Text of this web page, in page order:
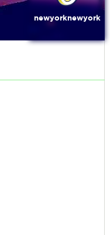
newyorknewyork